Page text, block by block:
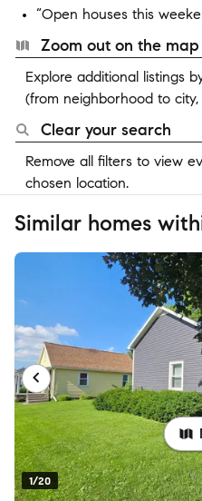
“Open houses this
Zoom out on the map
Explore additional listings
(from neighborhood to
Clear your search
Remove all filters to view
chosen location.
Similar homes
1/20